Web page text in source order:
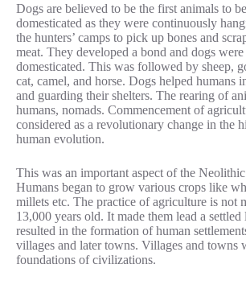
Dogs are believed to be the first animals to be
domesticated as they were continuously
the hunters’ camps to pick up bones and
meat. They developed a bond and dogs were
domesticated. This was followed by sheep,
cat, camel, and horse. Dogs helped humans
and guarding their shelters. The rearing of
humans, nomads. Commencement of
considered as a revolutionary change in the
human evolution.
This was an important aspect of the Neolithic
Humans began to grow various crops like
millets etc. The practice of agriculture is not
13,000 years old. It made them lead a
resulted in the formation of human
villages and later towns. Villages and towns
foundations of civilizations.